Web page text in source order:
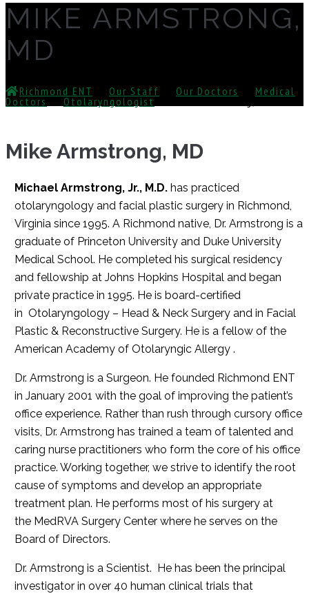
MIKE ARMSTRONG,
MD
Richmond ENT Our Staff Our Doctors Medical
Doctors Otolaryngologist
Mike Armstrong, MD
Michael Armstrong, Jr., M.D. has practiced
otolaryngology and facial plastic surgery in Richmond,
Virginia since 1995. A Richmond native, Dr. Armstrong is a
graduate of Princeton University and Duke University
Medical School. He completed his surgical residency
and fellowship at Johns Hopkins Hospital and began
private practice in 1995. He is board-certified
in Otolaryngology – Head & Neck Surgery and in Facial
Plastic & Reconstructive Surgery. He is a fellow of the
American Academy of Otolaryngic Allergy .
Dr. Armstrong is a Surgeon. He founded Richmond ENT
in January 2001 with the goal of improving the patient’s
office experience. Rather than rush through cursory office
visits, Dr. Armstrong has trained a team of talented and
caring nurse practitioners who form the core of his office
practice. Working together, we strive to identify the root
cause of symptoms and develop an appropriate
treatment plan. He performs most of his surgery at
the MedRVA Surgery Center where he serves on the
Board of Directors.
Dr. Armstrong is a Scientist. He has been the principal
investigator in over 40 human clinical trials that